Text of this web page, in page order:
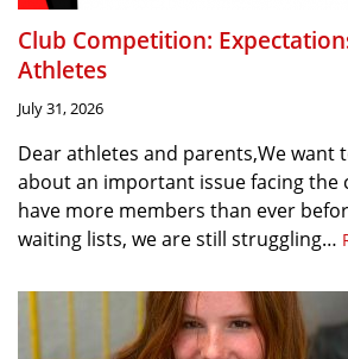
Club Competition:
Athletes
July 31, 2026
Dear athletes and parents,We want
about an important issue facing the
have more members than ever
waiting lists, we are still struggling…